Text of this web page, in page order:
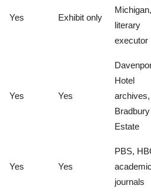
Yes Exhibit only
Michigan,
literary
executor
Yes Yes
Hotel
archives,
Bradbury
Estate
Yes Yes
PBS,
journals